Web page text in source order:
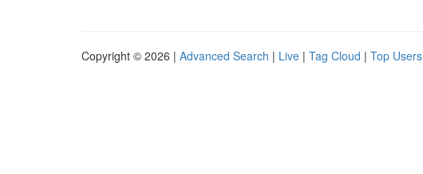
Copyright © 2026 | Advanced Search | Live | Tag Cloud | Top Users